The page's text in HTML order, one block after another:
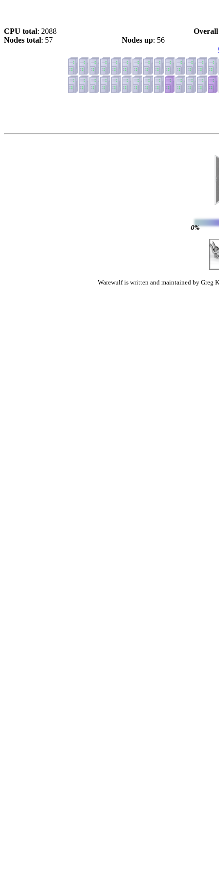
CPU total: 2088
Nodes total: 57 Nodes up: 56
Warewulf is written and maintained by Greg